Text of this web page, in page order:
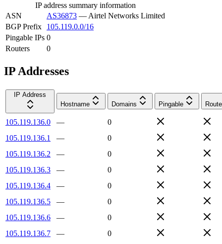
IP address summary information
ASN
AS36873 — Airtel Networks Limited
BGP Prefix
105.119.0.0/16
Pingable IPs 0
Routers
0
IP Addresses
IP Address
Hostname
Domains Pingable
105.119.136.0 —
0
105.119.136.1
—
0
105.119.136.2
—
0
105.119.136.3
—
0
105.119.136.4
—
0
105.119.136.5
—
0
105.119.136.6
—
0
105.119.136.7
—
0